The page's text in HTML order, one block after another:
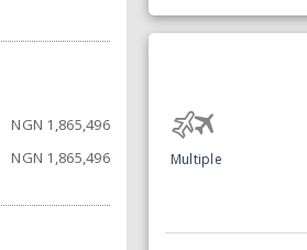
NGN 1,865,496
NGN 1,865,496 Multiple